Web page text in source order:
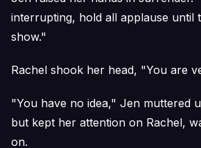
interrupting, hold all applause until
show."
Rachel shook her head, "You are
"You have no idea," Jen muttered
but kept her attention on Rachel,
on.